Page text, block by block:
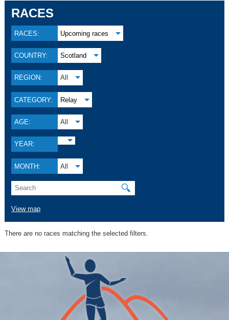
RACES
RACES: Upcoming races
COUNTRY: Scotland
REGION: All
CATEGORY: Relay
AGE: All
YEAR:
MONTH: All
🔍
View map
There are no races matching the selected filters.